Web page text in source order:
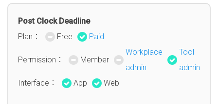
Post Clock Deadline
Plan：
Free Paid
Permission： Member
Workplace
admin
Tool
admin
Interface：
App Web